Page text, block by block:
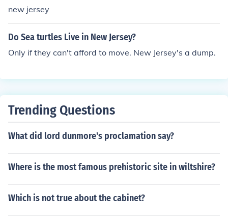
new jersey
Do Sea turtles Live in New Jersey?
Only if they can't afford to move. New Jersey's a dump.
Trending Questions
What did lord dunmore's proclamation say?
Where is the most famous prehistoric site in wiltshire?
Which is not true about the cabinet?